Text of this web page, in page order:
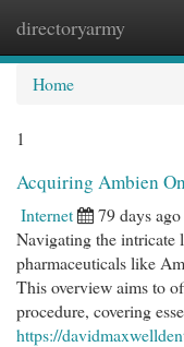
directoryarmy
Home
1
Acquiring Ambien
Internet 79 days ago
Navigating the intricate
pharmaceuticals like
This overview aims to
procedure, covering
https://